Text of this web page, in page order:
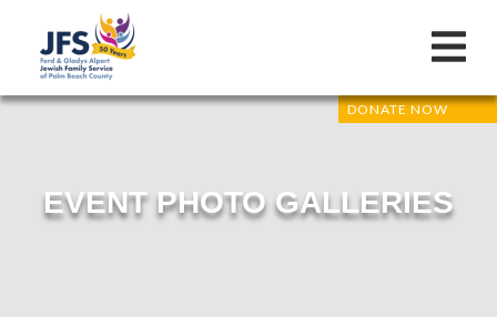
DONATE NOW
EVENT PHOTO GALLERIES